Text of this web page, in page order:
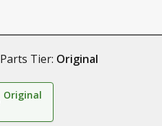
Parts Tier: Original
Original